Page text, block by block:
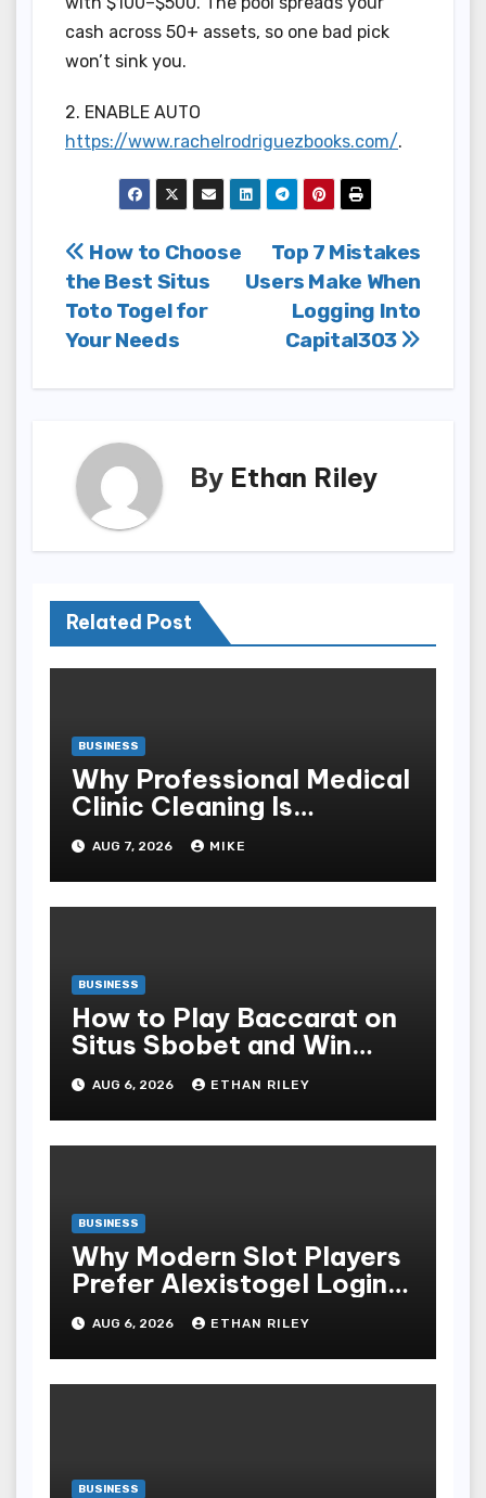
cash across 50+ assets, so one bad pick
won’t sink you.
2. ENABLE AUTO
https://www.rachelrodriguezbooks.com/.
Post
navigation
Top 7 Mistakes
Users Make When
Logging Into
Capital303
How to Choose
the Best Situs
Toto Togel for
Your Needs
By Ethan Riley
Related Post
BUSINESS
Why Professional Medical
Clinic Cleaning Is
Essential for Patient
Safety
AUG 7, 2026 MIKE
BUSINESS
How to Play Baccarat on
Situs Sbobet and Win
More Often ,
AUG 6, 2026 ETHAN RILEY
BUSINESS
Why Modern Slot Players
Prefer Alexistogel Login
for Security
AUG 6, 2026 ETHAN RILEY
BUSINESS